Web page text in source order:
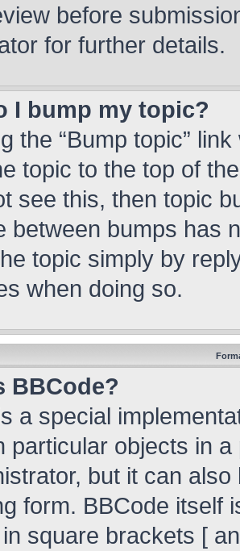
before
for further details.
I bump my topic?
the “Bump topic”
topic to the top of
see this, then topic
between bumps has
topic simply by
when doing so.
BBCode?
a special
particular objects in
but it can
form. BBCode itself
square brackets [